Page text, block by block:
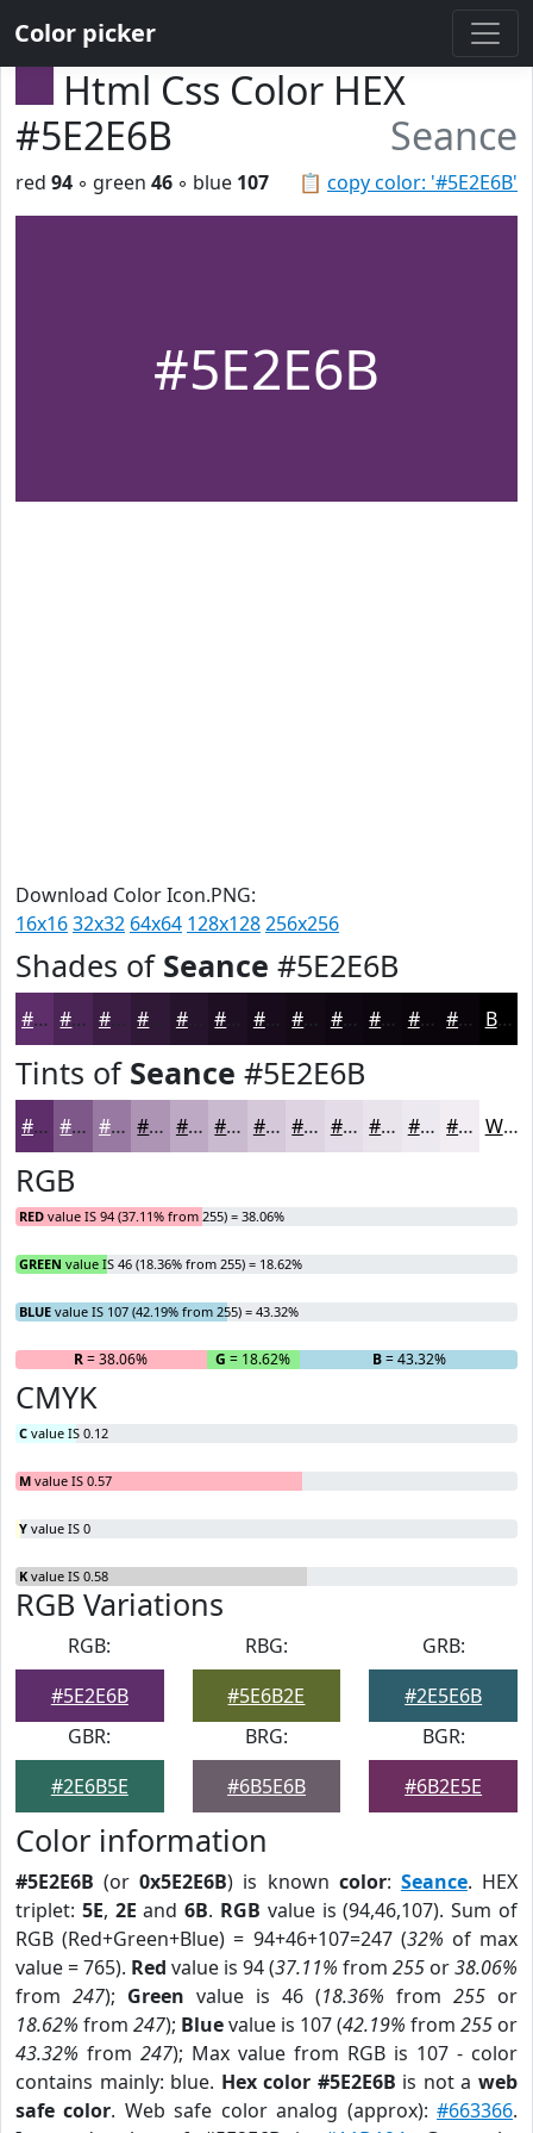
Color picker
Html Css Color HEX
#5E2E6B
Seance
📋 copy color: '#5E2E6B'
red 94 ◦ green 46 ◦ blue 107
#5E2E6B
Download Color Icon.PNG:
16x1632x32 64x64 128x128256x256
Shades of Seance #5E2E6B
#5E2E6B #4B2556 #3C1E45 #26132C #180C1C #130A16 #0F0812 #0C060E #0A050B #080409 Black
Tints of Seance #5E2E6B
#5E2E6B #7E5889 #9879A1 #AD94B4 #BDA9C3 #CABACF #D5C8D9 #DDD3E1 #E4DCE7 #E9E3EC #EDE9F0 #F1EDF3 White
RGB
RED value IS 94 (37.11% from 255) = 38.06%
GREEN value IS 46 (18.36% from 255) = 18.62%
BLUE value IS 107 (42.19% from 255) = 43.32%
R= 38.06% G = 18.62% B= 43.32%
CMYK
C value IS 0.12
M value IS 0.57
Y value IS 0
K value IS 0.58
RGB Variations
RGB:
#5E2E6B
RBG:
#5E6B2E
GRB:
#2E5E6B
GBR:
#2E6B5E
BRG:
#6B5E6B
BGR:
#6B2E5E
Color information
#5E2E6B (or0x5E2E6B) is known color: Seance. HEX
triplet: 5E, 2E and6B. RGB value is (94,46,107). Sum of
RGB (Red+Green+Blue) = 94+46+107=247 (32% of max
value = 765). Red value is 94 (37.11% from 255 or38.06%
from 247); Green value is 46 (18.36% from 255 or
18.62% from 247); Bluevalue is 107 (42.19% from 255 or
43.32% from 247); Max value from RGB is 107 - color
contains mainly: blue. Hex color #5E2E6B is not aweb
safe color. Web safe color analog (approx):#663366.